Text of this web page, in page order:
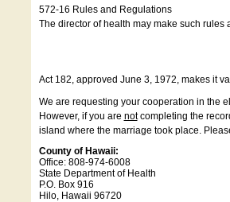
572-16 Rules and Regulations
The director of health may make such
Act 182, approved June 3, 1972, makes it
We are requesting your cooperation in the
However, if you are notcompleting the
island where the marriage took place.
County of Hawaii:
Office: 808-974-6008
State Department of Health
P.O. Box 916
Hilo, Hawaii 96720